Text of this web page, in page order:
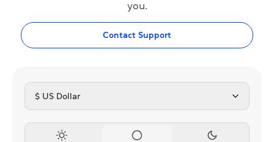
you.
Contact Support
$ US Dollar